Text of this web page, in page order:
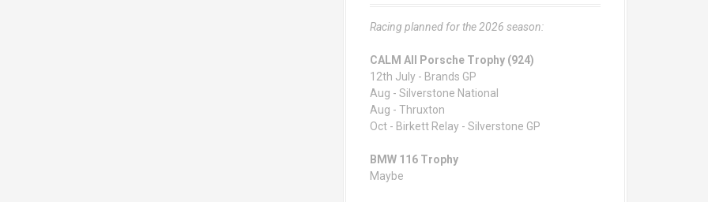
Racing planned for the 2026 season:
CALM All Porsche Trophy (924)
12th July - Brands GP
Aug - Silverstone National
Aug - Thruxton
Oct - Birkett Relay - Silverstone GP
BMW 116 Trophy
Maybe